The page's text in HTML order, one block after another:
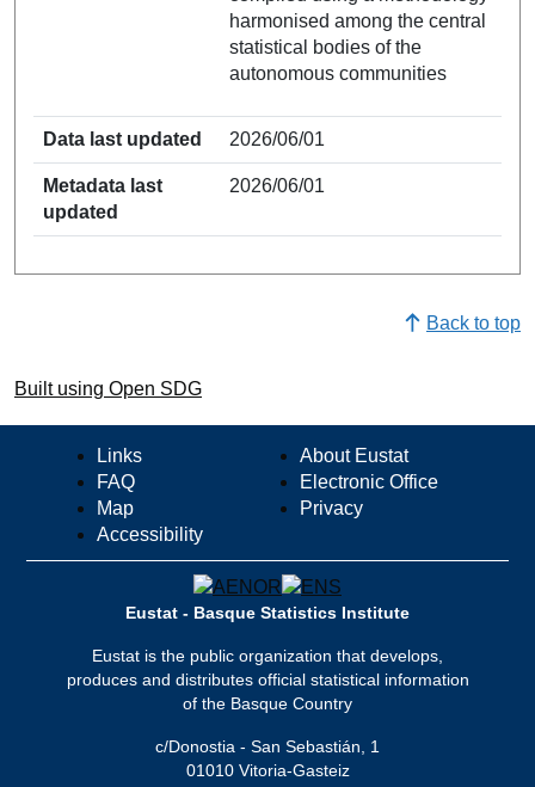
harmonised among the central
statistical bodies of the
autonomous communities
Data last updated 2026/06/01
Metadata last
updated
2026/06/01
Back to top
Built using Open SDG
Links
FAQ
Map
Accessibility
About Eustat
Electronic Office
Privacy
Eustat - Basque Statistics Institute
Eustat is the public organization that develops,
produces and distributes official statistical information
of the Basque Country
c/Donostia - San Sebastián, 1
01010 Vitoria-Gasteiz